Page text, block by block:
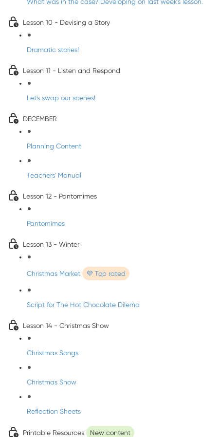
Lesson 10 - Devising a Story
Dramatic stories!
Lesson 11 - Listen and Respond
Let's swap our scenes!
DECEMBER
Planning Content
Teachers' Manual
Lesson 12 - Pantomimes
Pantomimes
Lesson 13 - Winter
Christmas Market 💜 Top rated
Script for The Hot Chocolate Dilema
Lesson 14 - Christmas Show
Christmas Songs
Christmas Show
Reflection Sheets
Printable Resources New content